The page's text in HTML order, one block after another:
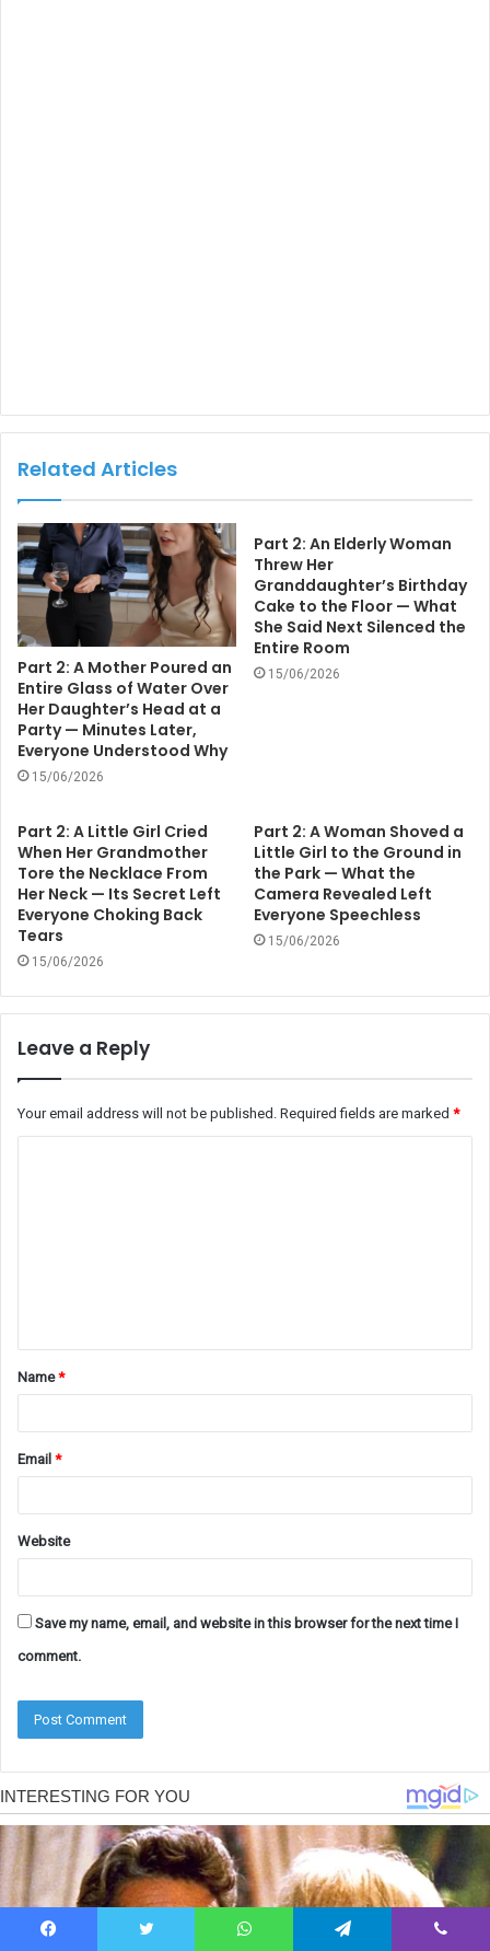
Related Articles
Part 2: A Mother Poured an
Entire Glass of Water Over
Her Daughter’s Head at a
Party — Minutes Later,
Everyone Understood Why
15/06/2026
Part 2: An Elderly Woman
Threw Her
Granddaughter’s Birthday
Cake to the Floor — What
She Said Next Silenced the
Entire Room
15/06/2026
Part 2: A Little Girl Cried
When Her Grandmother
Tore the Necklace From
Her Neck — Its Secret Left
Everyone Choking Back
Tears
15/06/2026
Part 2: A Woman Shoved a
Little Girl to the Ground in
the Park — What the
Camera Revealed Left
Everyone Speechless
15/06/2026
Leave a Reply
Your email address will not be published. Required fields are marked *
t
*Name*
Email *
Website
Save my name, email, and website in this browser for the next time I
comment.